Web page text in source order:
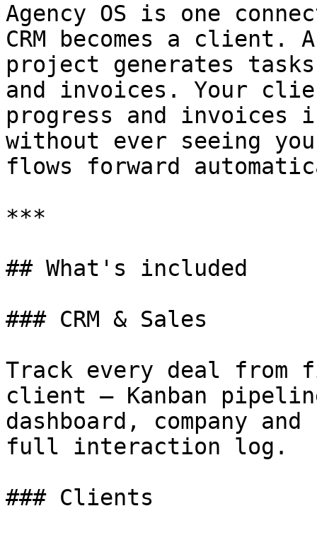
Agency OS is one
CRM becomes a
project generates
and invoices. Your
progress and invoices
without ever seeing
flows forward
***
## What's included
### CRM & Sales
Track every deal
client — Kanban
dashboard, company
full interaction log.
### Clients